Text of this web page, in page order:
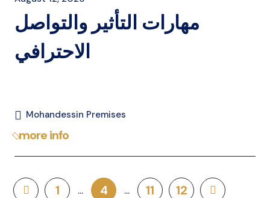
مهارات التأثير والتواصل
الاحترافي
Mohandessin Premises
more info
1 4 11 12